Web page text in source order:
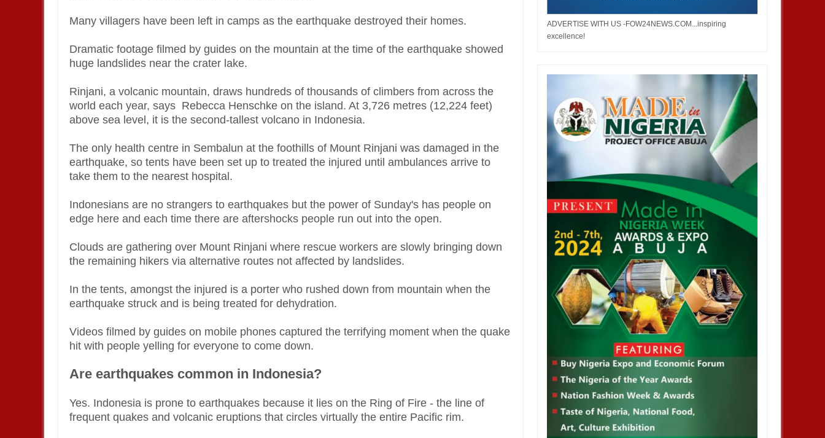
Many villagers have been left in camps as the earthquake destroyed their homes.
Dramatic footage filmed by guides on the mountain at the time of the earthquake showed
huge landslides near the crater lake.
Rinjani, a volcanic mountain, draws hundreds of thousands of climbers from across the
world each year, says Rebecca Henschke on the island. At 3,726 metres (12,224 feet)
above sea level, it is the second-tallest volcano in Indonesia.
The only health centre in Sembalun at the foothills of Mount Rinjani was damaged in the
earthquake, so tents have been set up to treated the injured until ambulances arrive to
take them to the nearest hospital.
Indonesians are no strangers to earthquakes but the power of Sunday's has people on
edge here and each time there are aftershocks people run out into the open.
Clouds are gathering over Mount Rinjani where rescue workers are slowly bringing down
the remaining hikers via alternative routes not affected by landslides.
In the tents, amongst the injured is a porter who rushed down from mountain when the
earthquake struck and is being treated for dehydration.
Videos filmed by guides on mobile phones captured the terrifying moment when the quake
hit with people yelling for everyone to come down.
Are earthquakes common in Indonesia?
Yes. Indonesia is prone to earthquakes because it lies on the Ring of Fire - the line of
frequent quakes and volcanic eruptions that circles virtually the entire Pacific rim.
ADVERTISE WITH US -FOW24NEWS.COM...inspiring
excellence!